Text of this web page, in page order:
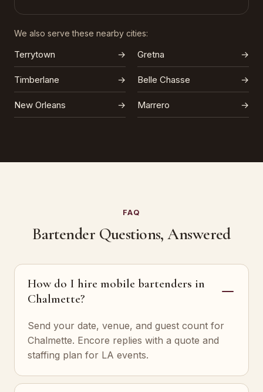
We also serve these nearby cities:
Terrytown → Gretna →
Timberlane → Belle Chasse →
New Orleans → Marrero →
FAQ
Bartender Questions, Answered
How do I hire mobile bartenders in
Chalmette?
Send your date, venue, and guest count for
Chalmette. Encore replies with a quote and
staffing plan for LA events.